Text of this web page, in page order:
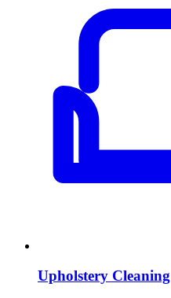
Upholstery Cleaning